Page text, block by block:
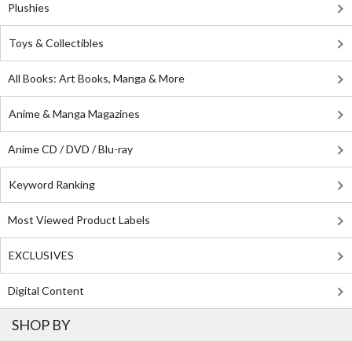
Plushies
Toys & Collectibles
All Books: Art Books, Manga & More
Anime & Manga Magazines
Anime CD / DVD / Blu-ray
Keyword Ranking
Most Viewed Product Labels
EXCLUSIVES
Digital Content
SHOP BY